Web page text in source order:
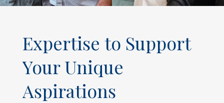
Expertise to Support
Your Unique
Aspirations